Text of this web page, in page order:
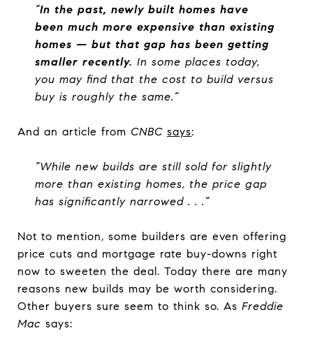
“In the past, newly built homes have
been much more expensive than existing
homes — but that gap has been getting
smaller recently. In some places today,
you may find that the cost to build versus
buy is roughly the same.”
And an article from CNBC says:
“While new builds are still sold for slightly
more than existing homes, the price gap
has significantly narrowed . . .”
Not to mention, some builders are even offering
price cuts and mortgage rate buy-downs right
now to sweeten the deal. Today there are many
reasons new builds may be worth considering.
Other buyers sure seem to think so. As Freddie
Mac says: